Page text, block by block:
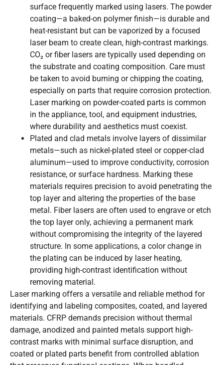
surface frequently marked using lasers. The powder
coating—a baked-on polymer finish—is durable and
heat-resistant but can be vaporized by a focused
laser beam to create clean, high-contrast markings.
CO₂ or fiber lasers are typically used depending on
the substrate and coating composition. Care must
be taken to avoid burning or chipping the coating,
especially on parts that require corrosion protection.
Laser marking on powder-coated parts is common
in the appliance, tool, and equipment industries,
where durability and aesthetics must coexist.
Plated and clad metals involve layers of dissimilar
metals—such as nickel-plated steel or copper-clad
aluminum—used to improve conductivity, corrosion
resistance, or surface hardness. Marking these
materials requires precision to avoid penetrating the
top layer and altering the properties of the base
metal. Fiber lasers are often used to engrave or etch
the top layer only, achieving a permanent mark
without compromising the integrity of the layered
structure. In some applications, a color change in
the plating can be induced by laser heating,
providing high-contrast identification without
removing material.
Laser marking offers a versatile and reliable method for
identifying and labeling composites, coated, and layered
materials. CFRP demands precision without thermal
damage, anodized and painted metals support high-
contrast marks with minimal surface disruption, and
coated or plated parts benefit from controlled ablation